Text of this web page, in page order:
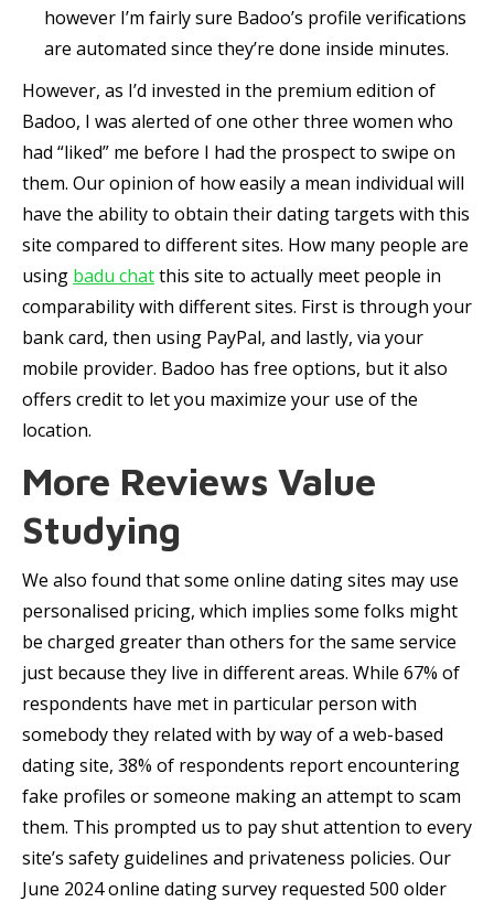
however I’m fairly sure Badoo’s profile verifications
are automated since they’re done inside minutes.
However, as I’d invested in the premium edition of
Badoo, I was alerted of one other three women who
had “liked” me before I had the prospect to swipe on
them. Our opinion of how easily a mean individual will
have the ability to obtain their dating targets with this
site compared to different sites. How many people are
using badu chatthis site to actually meet people in
comparability with different sites. First is through your
bank card, then using PayPal, and lastly, via your
mobile provider. Badoo has free options, but it also
offers credit to let you maximize your use of the
location.
More Reviews Value
Studying
We also found that some online dating sites may use
personalised pricing, which implies some folks might
be charged greater than others for the same service
just because they live in different areas. While 67% of
respondents have met in particular person with
somebody they related with by way of a web-based
dating site, 38% of respondents report encountering
fake profiles or someone making an attempt to scam
them. This prompted us to pay shut attention to every
site’s safety guidelines and privateness policies. Our
June 2024 online dating survey requested 500 older